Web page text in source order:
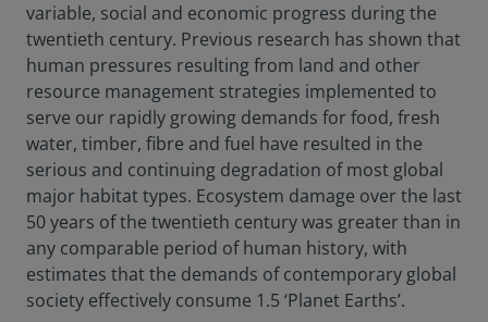
variable, social and economic progress during the
twentieth century. Previous research has shown that
human pressures resulting from land and other
resource management strategies implemented to
serve our rapidly growing demands for food, fresh
water, timber, fibre and fuel have resulted in the
serious and continuing degradation of most global
major habitat types. Ecosystem damage over the last
50 years of the twentieth century was greater than in
any comparable period of human history, with
estimates that the demands of contemporary global
society effectively consume 1.5 ‘Planet Earths’.